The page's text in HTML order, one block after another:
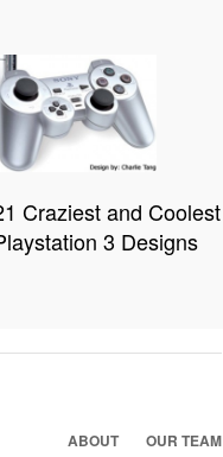
Craziest and Coolest
3 Designs
ABOUT OUR TEAM